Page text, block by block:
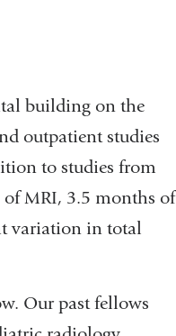
building on the
outpatient studies
to studies from
MRI, 3.5 months of
variation in total
Our past fellows